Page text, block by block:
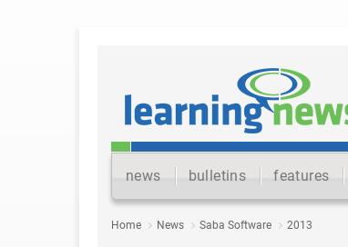
news bulletins features
Home News Saba Software 2013